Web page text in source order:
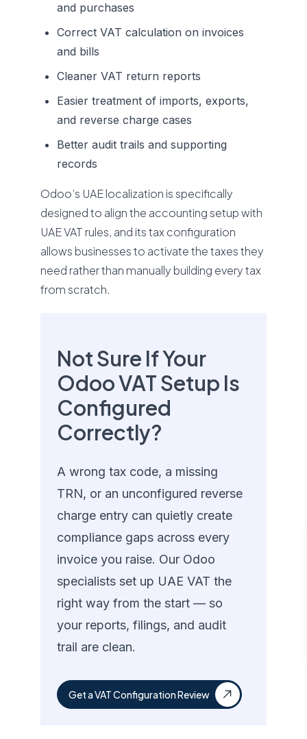
and purchases
Correct VAT calculation on invoices
and bills
Cleaner VAT return reports
Easier treatment of imports, exports,
and reverse charge cases
Better audit trails and supporting
records
Odoo’s UAE localization is specifically
designed to align the accounting setup with
UAE VAT rules, and its tax configuration
allows businesses to activate the taxes they
need rather than manually building every tax
from scratch.
Not Sure If Your
Odoo VAT Setup Is
Configured
Correctly?
A wrong tax code, a missing
TRN, or an unconfigured reverse
charge entry can quietly create
compliance gaps across every
invoice you raise. Our Odoo
specialists set up UAE VAT the
right way from the start — so
your reports, filings, and audit
trail are clean.
Get a VAT Configuration Review